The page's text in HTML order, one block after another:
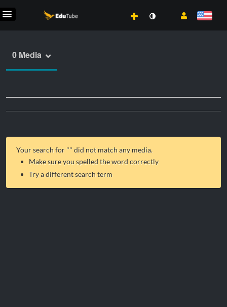
0 Media
Your search for "" did not match any media.
Make sure you spelled the word correctly
Try a different search term